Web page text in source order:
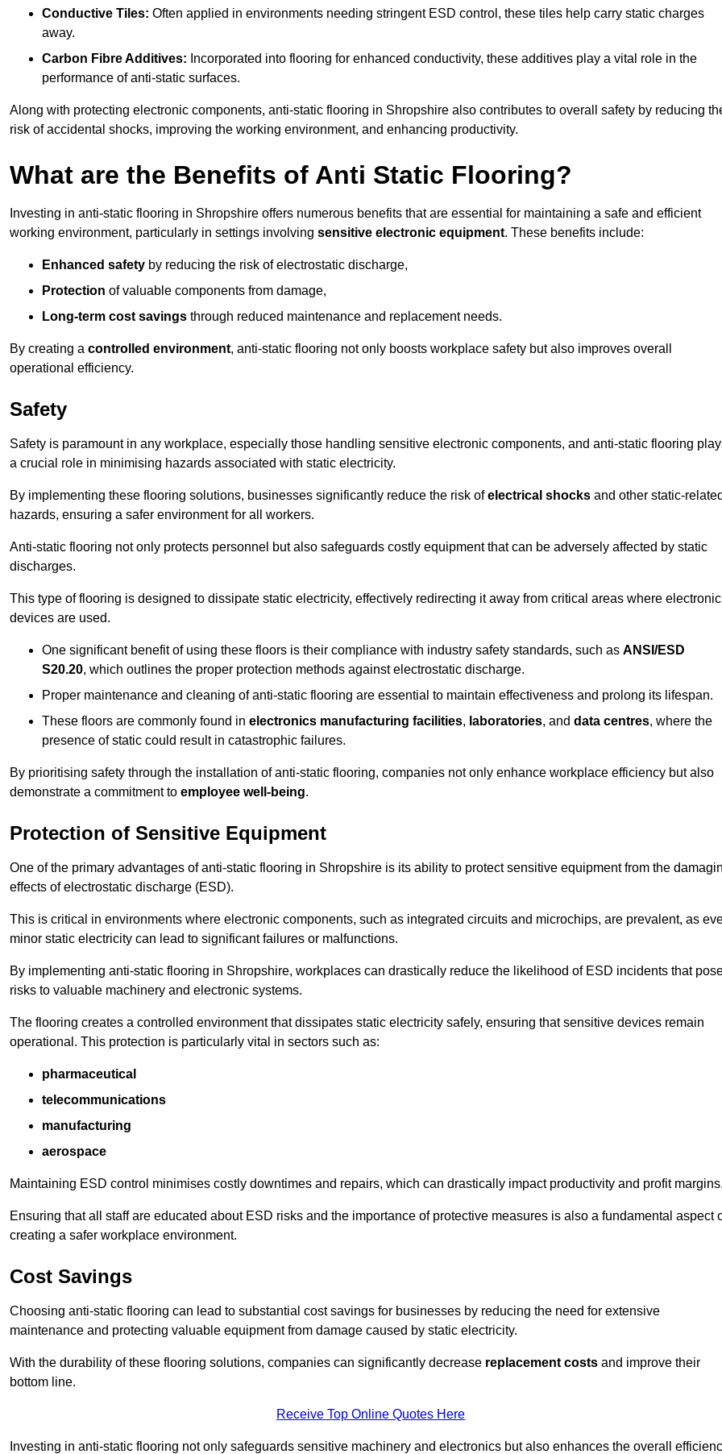
Conductive Tiles: Often applied in environments needing stringent ESD control, these tiles help carry static charges
away.
Carbon Fibre Additives: Incorporated into flooring for enhanced conductivity, these additives play a vital role in the
performance of anti-static surfaces.
Along with protecting electronic components, anti-static flooring in Shropshire also contributes to overall safety by reducing
risk of accidental shocks, improving the working environment, and enhancing productivity.
What are the Benefits of Anti Static Flooring?
Investing in anti-static flooring in Shropshire offers numerous benefits that are essential for maintaining a safe and efficient
working environment, particularly in settings involving sensitive electronic equipment. These benefits include:
Enhanced safety by reducing the risk of electrostatic discharge,
Protection of valuable components from damage,
Long-term cost savings through reduced maintenance and replacement needs.
By creating a controlled environment, anti-static flooring not only boosts workplace safety but also improves overall
operational efficiency.
Safety
Safety is paramount in any workplace, especially those handling sensitive electronic components, and anti-static flooring
a crucial role in minimising hazards associated with static electricity.
By implementing these flooring solutions, businesses significantly reduce the risk ofelectrical shocks and other static-
hazards, ensuring a safer environment for all workers.
Anti-static flooring not only protects personnel but also safeguards costly equipment that can be adversely affected by static
discharges.
This type of flooring is designed to dissipate static electricity, effectively redirecting it away from critical areas where electronic
devices are used.
One significant benefit of using these floors is their compliance with industry safety standards, such as ANSI/ESD
S20.20, which outlines the proper protection methods against electrostatic discharge.
Proper maintenance and cleaning of anti-static flooring are essential to maintain effectiveness and prolong its lifespan.
These floors are commonly found in electronics manufacturing facilities, laboratories, and data centres, where the
presence of static could result in catastrophic failures.
By prioritising safety through the installation of anti-static flooring, companies not only enhance workplace efficiency but also
demonstrate a commitment to employee well-being.
Protection of Sensitive Equipment
One of the primary advantages of anti-static flooring in Shropshire is its ability to protect sensitive equipment from the
effects of electrostatic discharge (ESD).
This is critical in environments where electronic components, such as integrated circuits and microchips, are prevalent, as
minor static electricity can lead to significant failures or malfunctions.
By implementing anti-static flooring in Shropshire, workplaces can drastically reduce the likelihood of ESD incidents that
risks to valuable machinery and electronic systems.
The flooring creates a controlled environment that dissipates static electricity safely, ensuring that sensitive devices remain
operational. This protection is particularly vital in sectors such as:
pharmaceutical
telecommunications
manufacturing
aerospace
Maintaining ESD control minimises costly downtimes and repairs, which can drastically impact productivity and profit
Ensuring that all staff are educated about ESD risks and the importance of protective measures is also a fundamental aspect
creating a safer workplace environment.
Cost Savings
Choosing anti-static flooring can lead to substantial cost savings for businesses by reducing the need for extensive
maintenance and protecting valuable equipment from damage caused by static electricity.
With the durability of these flooring solutions, companies can significantly decrease replacement costs and improve their
bottom line.
Receive Top Online Quotes Here
Investing in anti-static flooring not only safeguards sensitive machinery and electronics but also enhances the overall